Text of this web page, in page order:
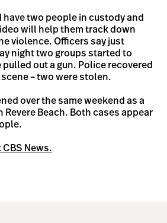
have two people in custody and
will help them track down
violence. Officers say just
night two groups started to
out a gun. Police recovered
– two were stolen.
over the same weekend as a
Beach. Both cases appear
News.